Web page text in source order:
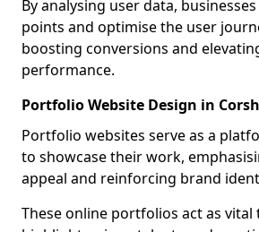
By analysing user data,
points and optimise the user
boosting conversions and
performance.
Portfolio Website Design in
Portfolio websites serve as a
to showcase their work,
appeal and reinforcing brand
These online portfolios act as